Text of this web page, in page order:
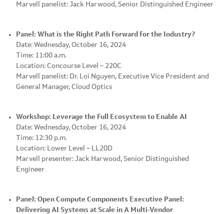
Marvell panelist: Jack Harwood, Senior Distinguished Engineer
Panel: What is the Right Path Forward for the Industry?
Date: Wednesday, October 16, 2024
Time: 11:00 a.m.
Location: Concourse Level – 220C
Marvell panelist: Dr. Loi Nguyen, Executive Vice President and
General Manager, Cloud Optics
Workshop: Leverage the Full Ecosystem to Enable AI
Date: Wednesday, October 16, 2024
Time: 12:30 p.m.
Location: Lower Level – LL20D
Marvell presenter: Jack Harwood, Senior Distinguished
Engineer
Panel: Open Compute Components Executive Panel:
Delivering AI Systems at Scale in A Multi-Vendor